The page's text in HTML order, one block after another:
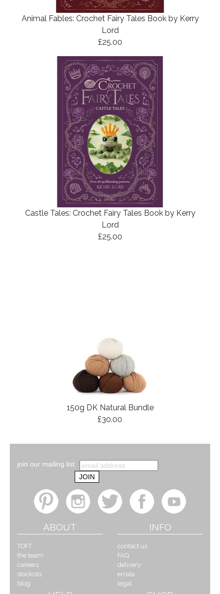
Animal Fables: Crochet Fairy Tales Book by Kerry
Lord
£25.00
Castle Tales: Crochet Fairy Tales Book by Kerry
Lord
£25.00
150g DK Natural Bundle
£30.00
join our mailing list
ABOUT
TOFT
the team
careers
stockists
blog
INFO
contact us
FAQ
delivery
errata
legal